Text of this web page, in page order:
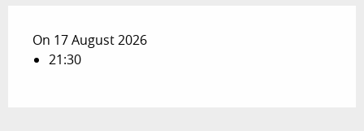
On 17 August 2026
21:30